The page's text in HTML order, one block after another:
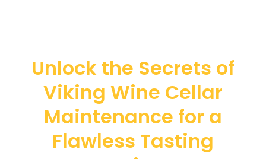
Unlock the Secrets of
Viking Wine Cellar
Maintenance for a
Flawless Tasting